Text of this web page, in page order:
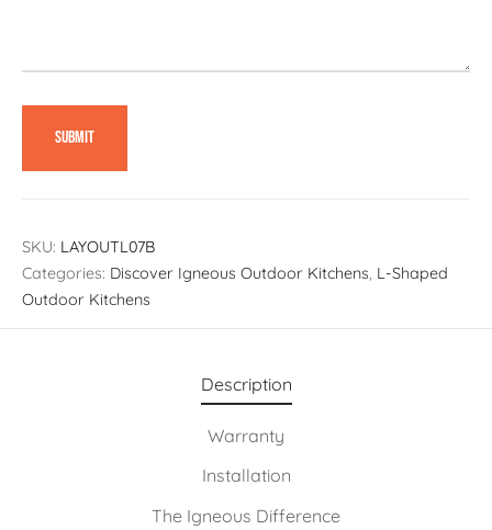
SKU: LAYOUTL07B
Categories: Discover Igneous Outdoor Kitchens, L-Shaped
Outdoor Kitchens
Description
Warranty
Installation
The Igneous Difference